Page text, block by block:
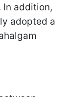
addition,
adopted a